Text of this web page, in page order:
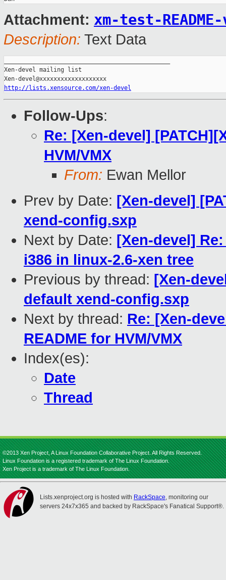
Attachment: xm-test-
Description: Text Data
Xen-devel mailing list
http://lists.xensource.com/xen-devel
Follow-Ups:
Re: [Xen-devel]
HVM/VMX
From: Ewan Mellor
Prev by Date: [Xen-devel]
xend-config.sxp
Next by Date: [Xen-devel]
i386 in linux-2.6-xen tree
Previous by thread: [Xen-
default xend-config.sxp
Next by thread: Re: [Xen-
README for HVM/VMX
Index(es):
Date
Thread
©2013 Xen Project, A Linux Foundation Collaborative Project. All Rights Reserved.
Linux Foundation is a registered trademark of The Linux Foundation.
Xen Project is a trademark of The Linux Foundation.
Lists.xenproject.org is hosted with RackSpace, monitoring our
servers 24x7x365 and backed by RackSpace's Fanatical Support®.